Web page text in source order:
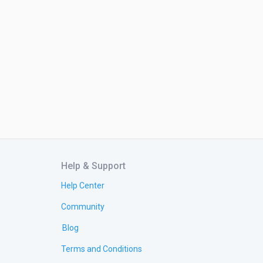
Help & Support
Help Center
Community
Blog
Terms and Conditions